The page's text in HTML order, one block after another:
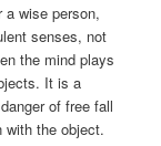
wise person,
senses, not
the mind plays
It is a
of free fall
the object.